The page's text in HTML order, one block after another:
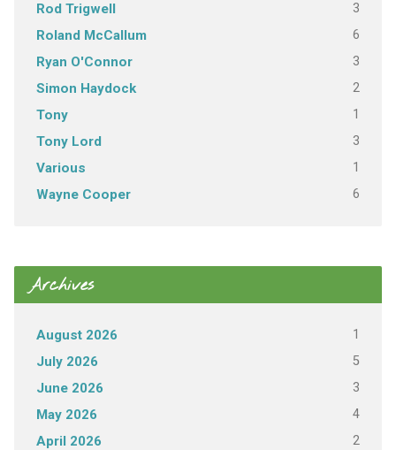
Rod Trigwell 3
Roland McCallum 6
Ryan O'Connor 3
Simon Haydock 2
Tony 1
Tony Lord 3
Various 1
Wayne Cooper 6
Archives
August 2026 1
July 2026 5
June 2026 3
May 2026 4
April 2026 2